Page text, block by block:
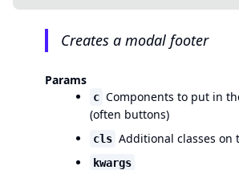
Creates a modal footer
Params
c Components to put in
(often buttons)
cls Additional classes on
kwargs